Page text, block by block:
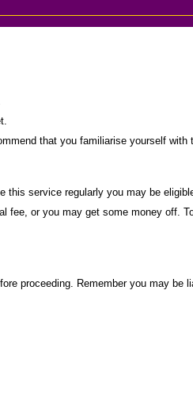
that you familiarise yourself with
this service regularly you may be
fee, or you may get some money off.
proceeding. Remember you may